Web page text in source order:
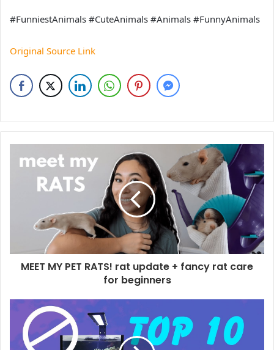
#FunniestAnimals #CuteAnimals #Animals #FunnyAnimals
Original Source Link
MEET MY PET RATS! rat update + fancy rat care
for beginners